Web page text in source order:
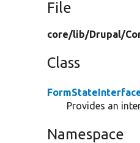
File
core/lib/Drupal/
Class
Provides an
Namespace